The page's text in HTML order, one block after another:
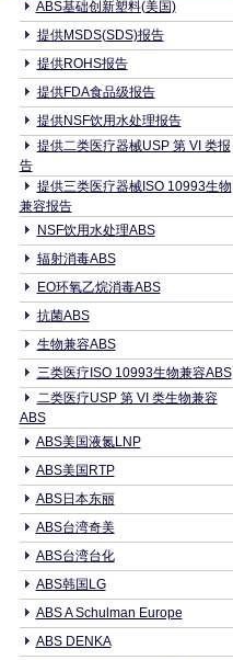
ABS基础创新塑料(美国)
提供MSDS(SDS)报告
提供ROHS报告
提供FDA食品级报告
提供NSF饮用水处理报告
提供二类医疗器械USP 第 VI 类报
告
提供三类医疗器械ISO 10993生物
兼容报告
NSF饮用水处理ABS
辐射消毒ABS
EO环氧乙烷消毒ABS
抗菌ABS
生物兼容ABS
三类医疗ISO 10993生物兼容ABS
二类医疗USP 第 VI 类生物兼容
ABS
ABS美国液氮LNP
ABS美国RTP
ABS日本东丽
ABS台湾奇美
ABS台湾台化
ABS韩国LG
ABS A Schulman Europe
ABS DENKA